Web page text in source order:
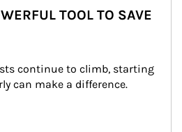
TOOL TO SAVE
continue to climb, starting
can make a difference.